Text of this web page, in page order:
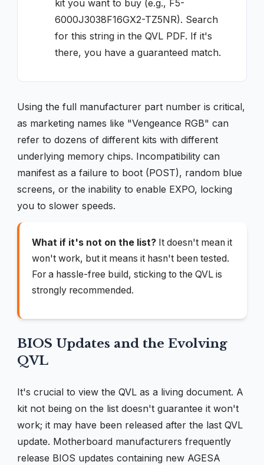
kit you want to buy (e.g., F5-
6000J3038F16GX2-TZ5NR). Search
for this string in the QVL PDF. If it's
there, you have a guaranteed match.
Using the full manufacturer part number is critical,
as marketing names like "Vengeance RGB" can
refer to dozens of different kits with different
underlying memory chips. Incompatibility can
manifest as a failure to boot (POST), random blue
screens, or the inability to enable EXPO, locking
you to slower speeds.
What if it's not on the list? It doesn't mean it
won't work, but it means it hasn't been tested.
For a hassle-free build, sticking to the QVL is
strongly recommended.
BIOS Updates and the Evolving
QVL
It's crucial to view the QVL as a living document. A
kit not being on the list doesn't guarantee it won't
work; it may have been released after the last QVL
update. Motherboard manufacturers frequently
release BIOS updates containing new AGESA